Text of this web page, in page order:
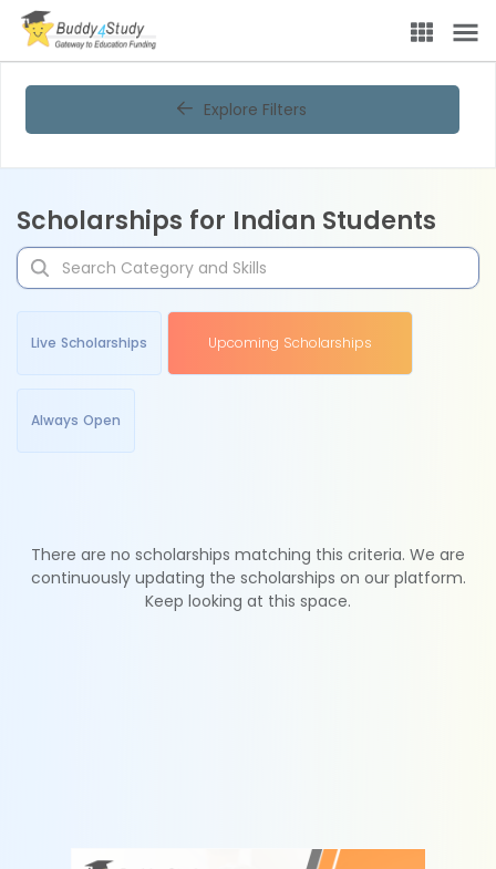
Explore Filters
Scholarships for Indian Students
Live Scholarships Upcoming Scholarships
Always Open
There are no scholarships matching this criteria. We are
continuously updating the scholarships on our platform.
Keep looking at this space.